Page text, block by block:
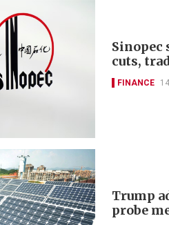
Sinopec
cuts,
FINANCE
Trump
probe